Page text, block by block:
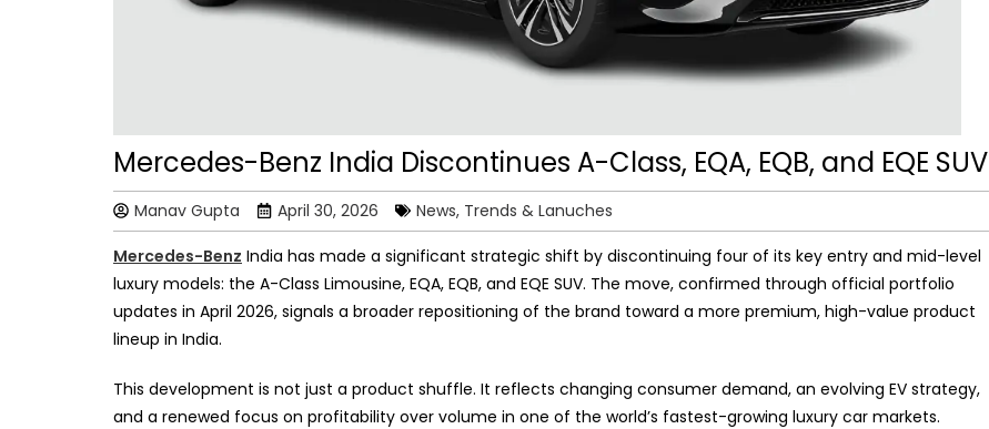
Mercedes-Benz India Discontinues A-Class, EQA, EQB, and EQE SUV
Manav Gupta April 30, 2026 News, Trends & Lanuches
Mercedes-Benz India has made a significant strategic shift by discontinuing four of its key entry and mid-level
luxury models: the A-Class Limousine, EQA, EQB, and EQE SUV. The move, confirmed through official portfolio
updates in April 2026, signals a broader repositioning of the brand toward a more premium, high-value product
lineup in India.
This development is not just a product shuffle. It reflects changing consumer demand, an evolving EV strategy,
and a renewed focus on profitability over volume in one of the world’s fastest-growing luxury car markets.